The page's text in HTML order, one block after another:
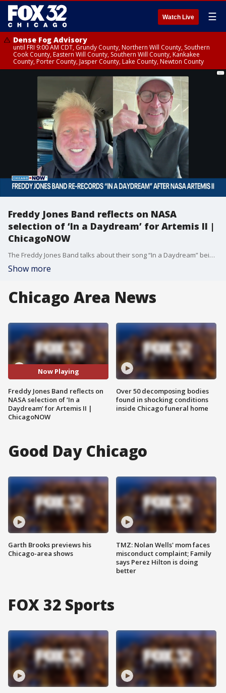
Watch Live ☰
Dense Fog Advisory
until FRI 9:00 AM CDT, Grundy County, Northern Will County, Southern
Cook County, Eastern Will County, Southern Will County, Kankakee
County, Porter County, Jasper County, Lake County, Newton County
Freddy Jones Band reflects on NASA
selection of ‘In a Daydream’ for Artemis II |
ChicagoNOW
The Freddy Jones Band talks about their song “In a Daydream” being selected as part of NASA’s Artemis II spaceflight mission.
Show more
Chicago Area News
Now Playing
Freddy Jones Band reflects on
NASA selection of ‘In a
Daydream’ for Artemis II |
ChicagoNOW
Over 50 decomposing bodies
found in shocking conditions
inside Chicago funeral home
Good Day Chicago
Garth Brooks previews his
Chicago-area shows
TMZ: Nolan Wells' mom faces
misconduct complaint; Family
says Perez Hilton is doing
better
FOX 32 Sports